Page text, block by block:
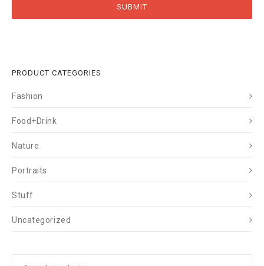
PRODUCT CATEGORIES
Fashion
Food+Drink
Nature
Portraits
Stuff
Uncategorized